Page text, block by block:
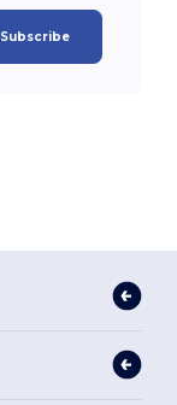
Subscribe